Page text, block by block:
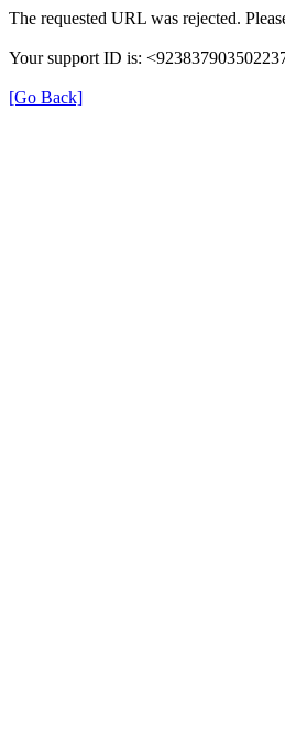
The requested URL was rejected.
Your support ID is:
[Go Back]